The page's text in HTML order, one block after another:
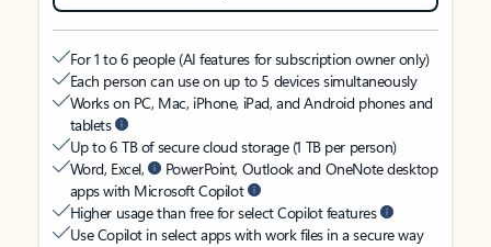
For 1 to 6 people (AI features for subscription owner only)
Each person can use on up to 5 devices simultaneously
Works on PC, Mac, iPhone, iPad, and Android phones and
tablets
Up to 6 TB of secure cloud storage (1 TB per person)
Word, Excel,
PowerPoint, Outlook and OneNote desktop
apps with Microsoft Copilot
Higher usage than free for select Copilot features
Use Copilot in select apps with work files in a secure way